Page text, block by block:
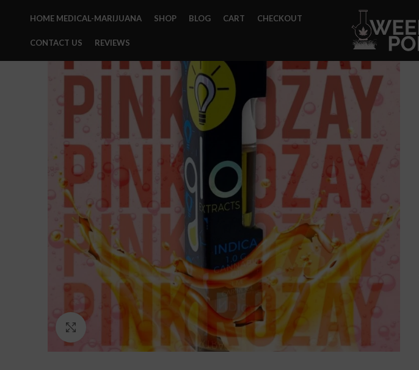
HOME MEDICAL-MARIJUANA SHOP BLOG CART CHECKOUT
CONTACT US REVIEWS